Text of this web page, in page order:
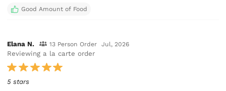
Good Amount of Food
Elana N. 13 Person Order Jul, 2026
Reviewing a la carte order
5 stars